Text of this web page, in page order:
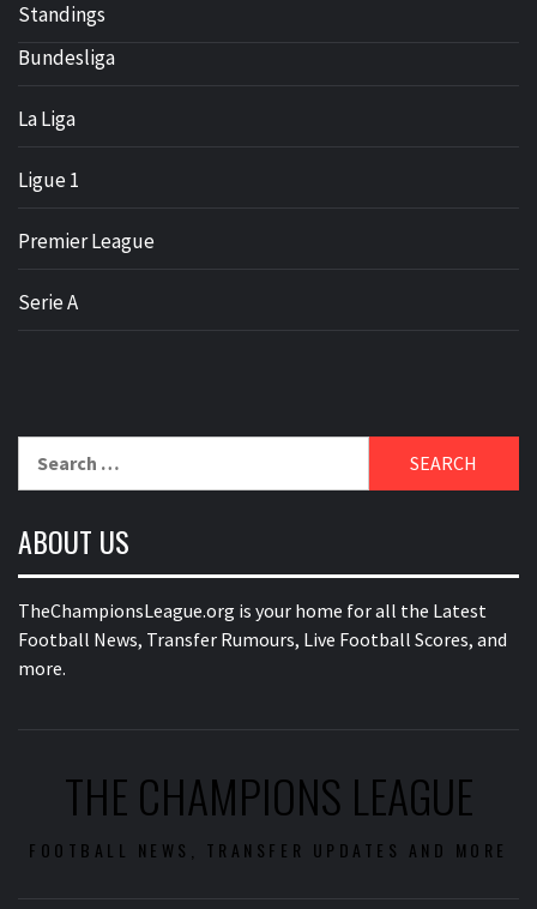
Standings
Bundesliga
La Liga
Ligue 1
Premier League
Serie A
ABOUT US
TheChampionsLeague.org is your home for all the Latest
Football News, Transfer Rumours, Live Football Scores, and
more.
THE CHAMPIONS LEAGUE
FOOTBALL NEWS, TRANSFER UPDATES AND MORE